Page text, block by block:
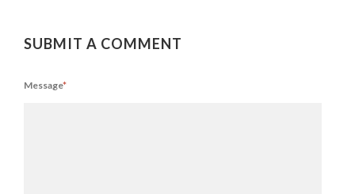
SUBMIT A COMMENT
Message*